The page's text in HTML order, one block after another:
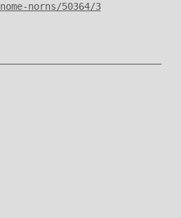
norns/50364/3